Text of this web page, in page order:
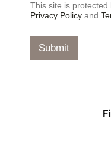
m
e
u
n
This site is protected
Privacy Policy and
Submit